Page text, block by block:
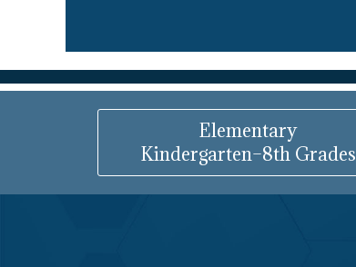
Elementary
Kindergarten–8th Grades